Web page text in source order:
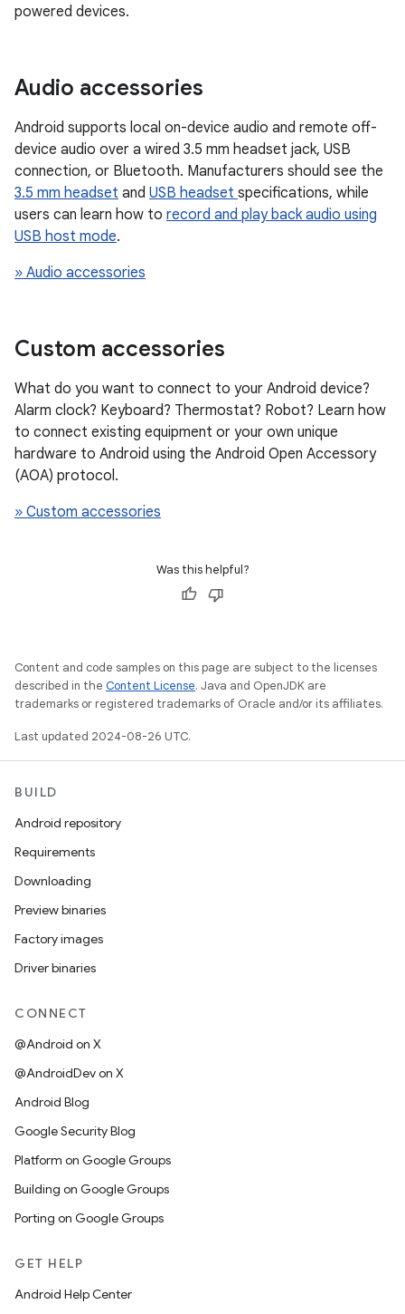
powered devices.
Audio accessories
Android supports local on-device audio and remote off-
device audio over a wired 3.5 mm headset jack, USB
connection, or Bluetooth. Manufacturers should see the
3.5 mm headset and USB headset specifications, while
users can learn how to record and play back audio using
USB host mode.
» Audio accessories
Custom accessories
What do you want to connect to your Android device?
Alarm clock? Keyboard? Thermostat? Robot? Learn how
to connect existing equipment or your own unique
hardware to Android using the Android Open Accessory
(AOA) protocol.
» Custom accessories
Was this helpful?
Content and code samples on this page are subject to the licenses
described in the Content License. Java and OpenJDK are
trademarks or registered trademarks of Oracle and/or its affiliates.
Last updated 2024-08-26 UTC.
BUILD
Android repository
Requirements
Downloading
Preview binaries
Factory images
Driver binaries
CONNECT
@Android on X
@AndroidDev on X
Android Blog
Google Security Blog
Platform on Google Groups
Building on Google Groups
Porting on Google Groups
GET HELP
Android Help Center